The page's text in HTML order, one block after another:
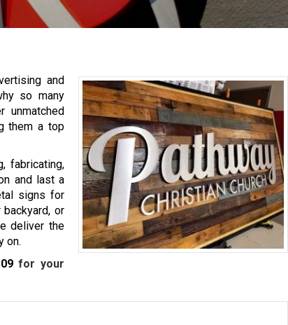
and
so many
unmatched
them a top
fabricating,
and last a
signs for
or
deliver the
on.
for your